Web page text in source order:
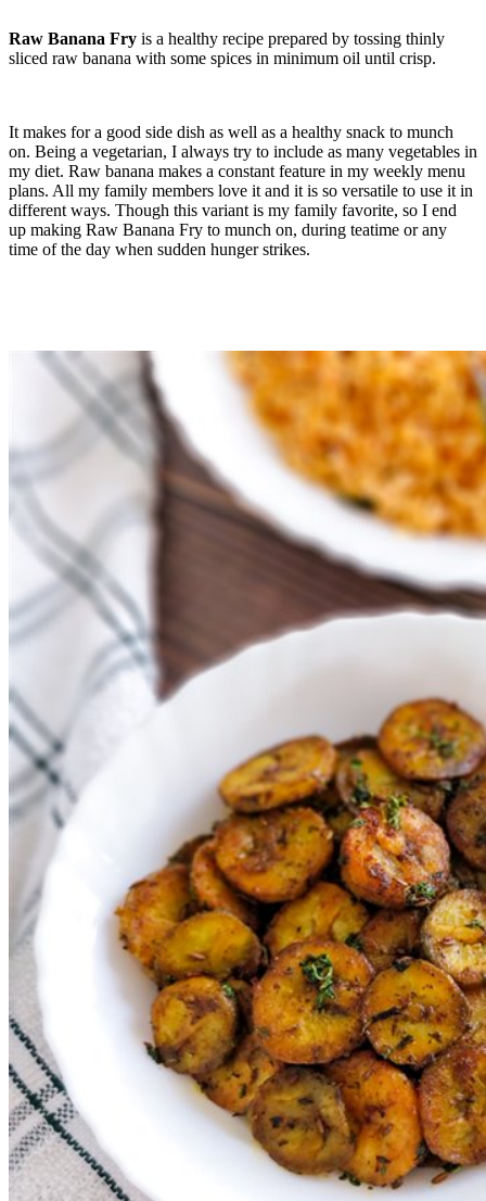
Raw Banana Fry is a healthy recipe prepared by tossing thinly
sliced raw banana with some spices in minimum oil until crisp.
It makes for a good side dish as well as a healthy snack to munch
on. Being a vegetarian, I always try to include as many vegetables in
my diet. Raw banana makes a constant feature in my weekly menu
plans. All my family members love it and it is so versatile to use it in
different ways. Though this variant is my family favorite, so I end
up making Raw Banana Fry to munch on, during teatime or any
time of the day when sudden hunger strikes.